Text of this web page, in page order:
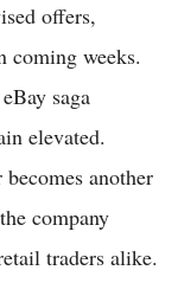
offers,
coming weeks.
saga
elevated.
another
company
traders alike.